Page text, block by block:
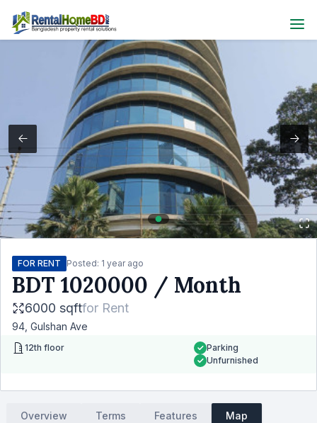
FOR RENT Posted: 1 year ago
BDT 1020000 / Month
6000 sqftfor Rent
94, Gulshan Ave
12th floor
Parking
Unfurnished
Overview Terms Features Map